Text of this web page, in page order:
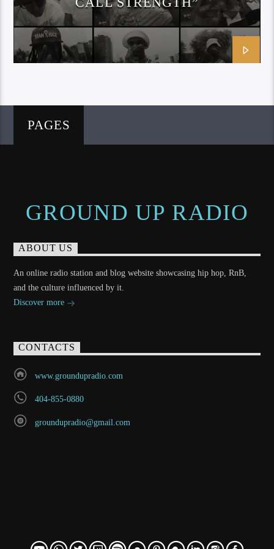
SMIFF N WEESUN
PAGES
GROUND UP RADIO
ABOUT US
An online radio station and blog website showcasing hip hop, RnB,
and the culture influenced by it.
Discover more
CONTACTS
www.groundupradio.com
404-855-0880
groundupradio@gmail.com